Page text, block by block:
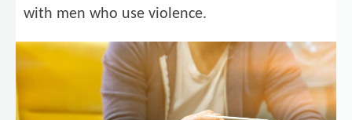
with men who use violence.